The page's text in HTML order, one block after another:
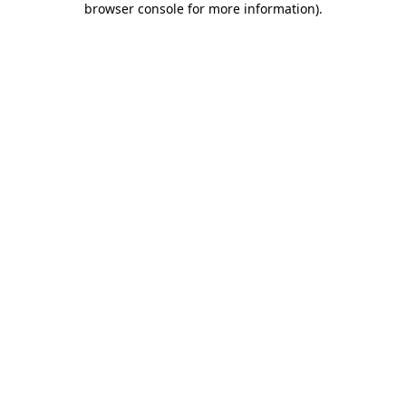
browser console for more information).